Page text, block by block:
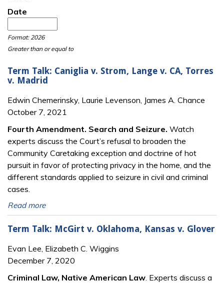
Date
Format: 2026
Greater than or equal to
Term Talk: Caniglia v. Strom, Lange v. CA, Torres
v. Madrid
Edwin Chemerinsky, Laurie Levenson, James A. Chance
October 7, 2021
Fourth Amendment. Search and Seizure. Watch
experts discuss the Court’s refusal to broaden the
Community Caretaking exception and doctrine of hot
pursuit in favor of protecting privacy in the home, and the
different standards applied to seizure in civil and criminal
cases.
Read more
Term Talk: McGirt v. Oklahoma, Kansas v. Glover
Evan Lee, Elizabeth C. Wiggins
December 7, 2020
Criminal Law, Native American Law. Experts discuss a